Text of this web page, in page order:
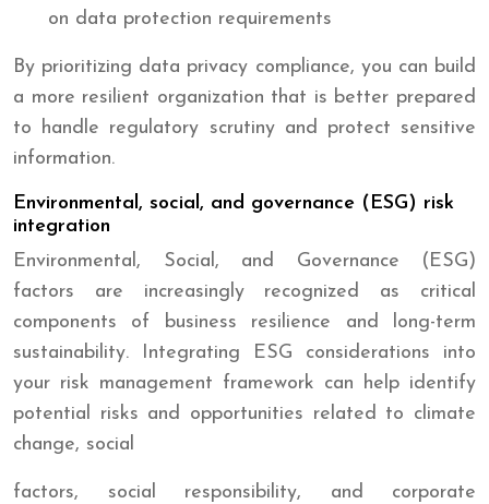
on data protection requirements
By prioritizing data privacy compliance, you can build
a more resilient organization that is better prepared
to handle regulatory scrutiny and protect sensitive
information.
Environmental, social, and governance (ESG) risk
integration
Environmental, Social, and Governance (ESG)
factors are increasingly recognized as critical
components of business resilience and long-term
sustainability. Integrating ESG considerations into
your risk management framework can help identify
potential risks and opportunities related to climate
change, social
factors, social responsibility, and corporate